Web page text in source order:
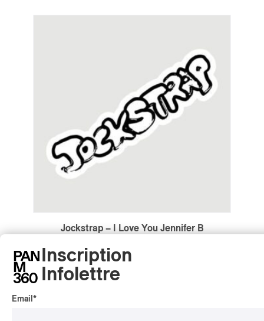
Jockstrap – I Love You Jennifer B
2022
ALTERNATIVE/
Inscription
Infolettre
Email *